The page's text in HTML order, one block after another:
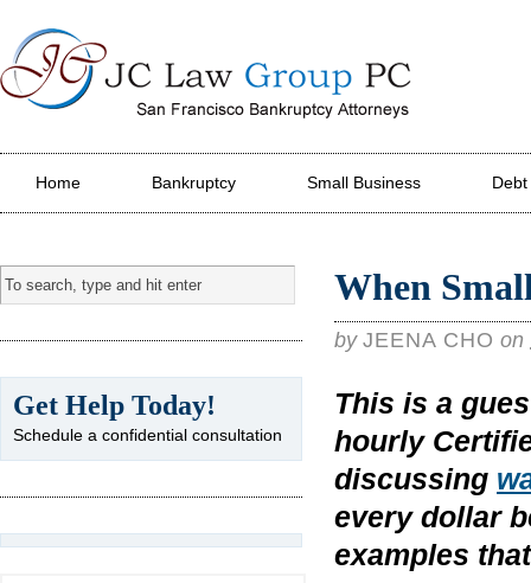
JC Law Group PC
Home Bankruptcy Small Business
When
by JEENA CHO on
This is a
hourly
discussing
every dollar
examples
Get Help Today!
Schedule a confidential consultation